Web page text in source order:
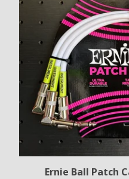
Ernie Ball Patch